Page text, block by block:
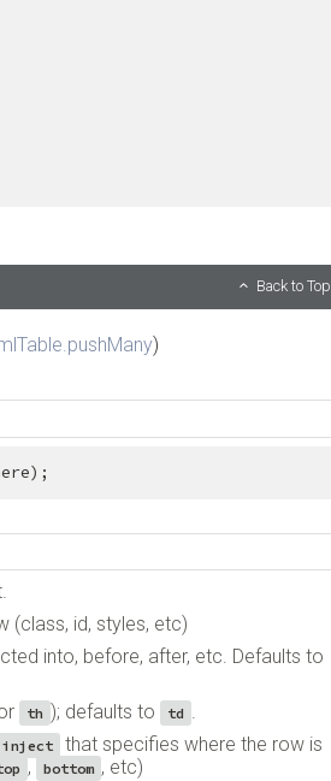
Back to Top
)
(class, id, styles, etc)
into, before, after, etc. Defaults to
th ); defaults to td .
that specifies where the row is
, bottom , etc)